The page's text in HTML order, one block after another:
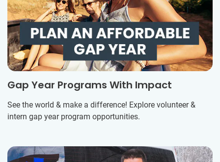
Gap Year Programs With Impact
See the world & make a difference! Explore volunteer &
intern gap year program opportunities.